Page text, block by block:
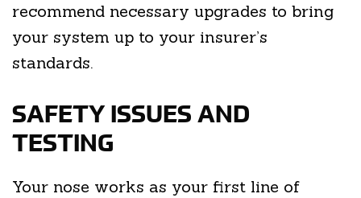
recommend necessary upgrades to bring
your system up to your insurer’s
standards.
SAFETY ISSUES AND
TESTING
Your nose works as your first line of